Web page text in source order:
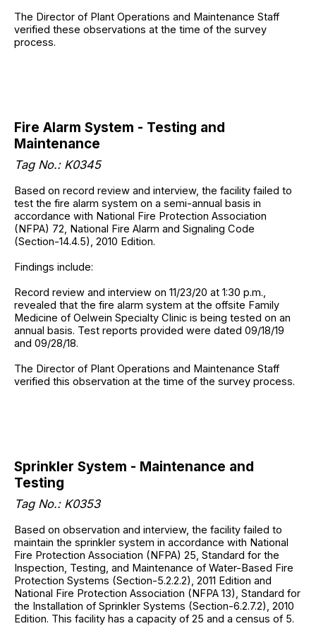
The Director of Plant Operations and Maintenance Staff
verified these observations at the time of the survey
process.
Fire Alarm System - Testing and
Maintenance
Tag No.: K0345
Based on record review and interview, the facility failed to
test the fire alarm system on a semi-annual basis in
accordance with National Fire Protection Association
(NFPA) 72, National Fire Alarm and Signaling Code
(Section-14.4.5), 2010 Edition.
Findings include:
Record review and interview on 11/23/20 at 1:30 p.m.,
revealed that the fire alarm system at the offsite Family
Medicine of Oelwein Specialty Clinic is being tested on an
annual basis. Test reports provided were dated 09/18/19
and 09/28/18.
The Director of Plant Operations and Maintenance Staff
verified this observation at the time of the survey process.
Sprinkler System - Maintenance and
Testing
Tag No.: K0353
Based on observation and interview, the facility failed to
maintain the sprinkler system in accordance with National
Fire Protection Association (NFPA) 25, Standard for the
Inspection, Testing, and Maintenance of Water-Based Fire
Protection Systems (Section-5.2.2.2), 2011 Edition and
National Fire Protection Association (NFPA 13), Standard for
the Installation of Sprinkler Systems (Section-6.2.7.2), 2010
Edition. This facility has a capacity of 25 and a census of 5.